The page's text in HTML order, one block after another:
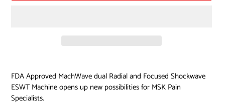
product
to
your
cart
FDA Approved MachWave dual Radial and Focused Shockwave
ESWT Machine opens up new possibilities for MSK Pain
Specialists.